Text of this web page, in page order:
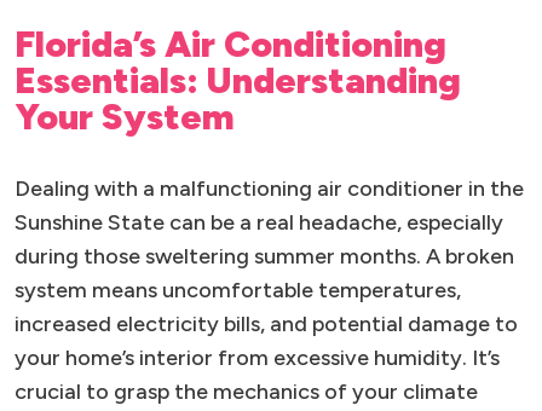
Florida’s Air Conditioning
Essentials: Understanding
Your System
Dealing with a malfunctioning air conditioner in the
Sunshine State can be a real headache, especially
during those sweltering summer months. A broken
system means uncomfortable temperatures,
increased electricity bills, and potential damage to
your home’s interior from excessive humidity. It’s
crucial to grasp the mechanics of your climate